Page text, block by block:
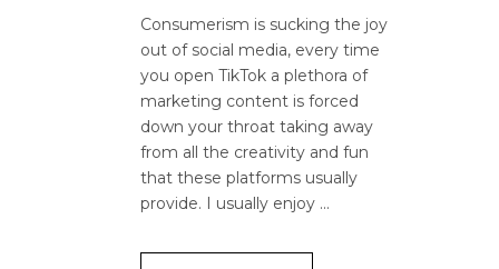
Consumerism is sucking the joy
out of social media, every time
you open TikTok a plethora of
marketing content is forced
down your throat taking away
from all the creativity and fun
that these platforms usually
provide. I usually enjoy